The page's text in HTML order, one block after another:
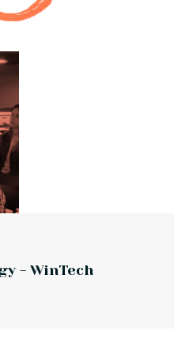
- WinTech